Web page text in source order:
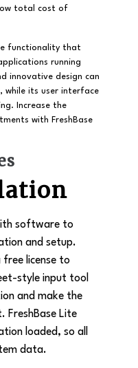
total cost of
functionality that
running
innovative design can
while its user interface
Increase the
with FreshBase
software to
and setup.
free license to
style input tool
and make the
FreshBase Lite
loaded, so all
data.